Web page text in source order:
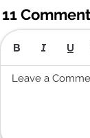
11
Leave a